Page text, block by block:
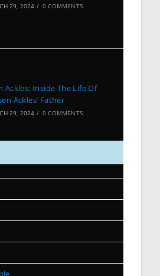
29, 2024 / 0 COMMENTS
Ackles: Inside The Life Of
Ackles’ Father
29, 2024 / 0 COMMENTS